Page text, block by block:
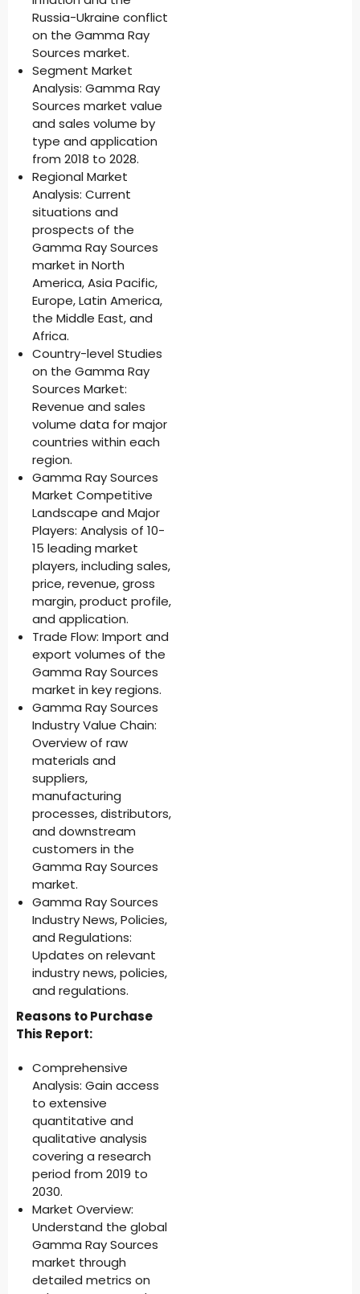
Russia-Ukraine conflict
on the Gamma Ray
Sources market.
Segment Market
Analysis: Gamma Ray
Sources market value
and sales volume by
type and application
from 2018 to 2028.
Regional Market
Analysis: Current
situations and
prospects of the
Gamma Ray Sources
market in North
America, Asia Pacific,
Europe, Latin America,
the Middle East, and
Africa.
Country-level Studies
on the Gamma Ray
Sources Market:
Revenue and sales
volume data for major
countries within each
region.
Gamma Ray Sources
Market Competitive
Landscape and Major
Players: Analysis of 10-
15 leading market
players, including sales,
price, revenue, gross
margin, product profile,
and application.
Trade Flow: Import and
export volumes of the
Gamma Ray Sources
market in key regions.
Gamma Ray Sources
Industry Value Chain:
Overview of raw
materials and
suppliers,
manufacturing
processes, distributors,
and downstream
customers in the
Gamma Ray Sources
market.
Gamma Ray Sources
Industry News, Policies,
and Regulations:
Updates on relevant
industry news, policies,
and regulations.
Reasons to Purchase
This Report:
Comprehensive
Analysis: Gain access
to extensive
quantitative and
qualitative analysis
covering a research
period from 2019 to
2030.
Market Overview:
Understand the global
Gamma Ray Sources
market through
detailed metrics on